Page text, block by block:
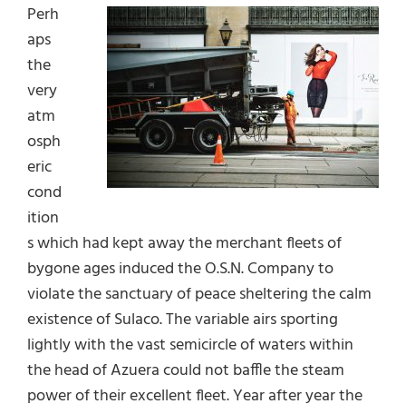
Perh
aps
the
very
atm
osph
eric
cond
ition
s which had kept away the merchant fleets of
bygone ages induced the O.S.N. Company to
violate the sanctuary of peace sheltering the calm
existence of Sulaco. The variable airs sporting
lightly with the vast semicircle of waters within
the head of Azuera could not baffle the steam
power of their excellent fleet. Year after year the